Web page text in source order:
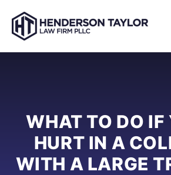
WHAT TO DO IF
HURT IN A
WITH A LARGE